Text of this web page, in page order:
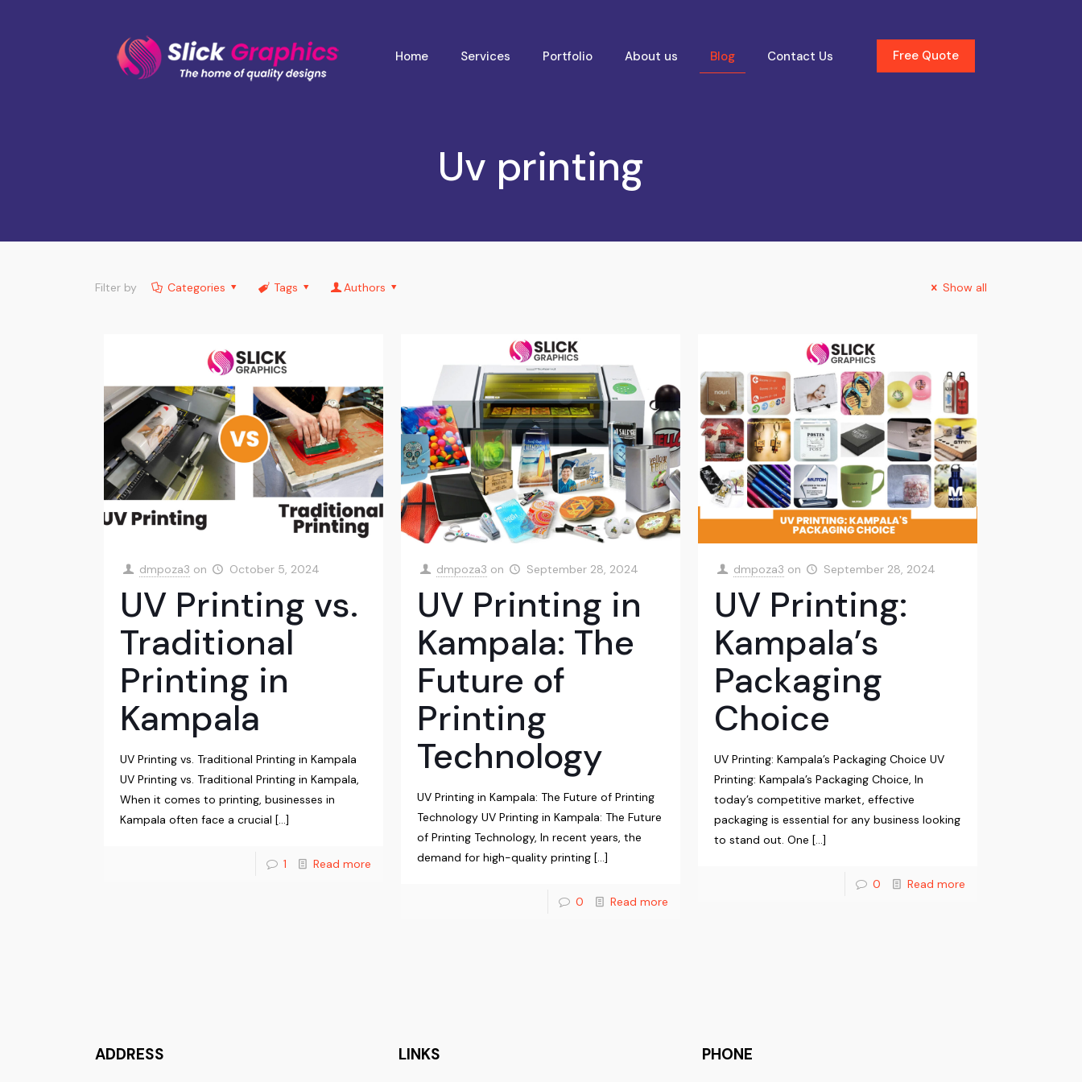
Home Services Portfolio About us Blog Contact Us Free Quote
Uv printing
Filter by Categories Tags Authors Show all
dmpoza3 on October 5, 2024
UV Printing vs.
Traditional
Printing in
Kampala
UV Printing vs. Traditional Printing in Kampala
UV Printing vs. Traditional Printing in Kampala,
When it comes to printing, businesses in
Kampala often face a crucial […]
1 Read more
dmpoza3 on September 28, 2024
UV Printing in
Kampala: The
Future of
Printing
Technology
UV Printing in Kampala: The Future of Printing
Technology UV Printing in Kampala: The Future
of Printing Technology, In recent years, the
demand for high-quality printing […]
0 Read more
dmpoza3 on September 28, 2024
UV Printing:
Kampala’s
Packaging
Choice
UV Printing: Kampala’s Packaging Choice UV
Printing: Kampala’s Packaging Choice, In
today’s competitive market, effective
packaging is essential for any business looking
to stand out. One […]
0 Read more
ADDRESS LINKS PHONE